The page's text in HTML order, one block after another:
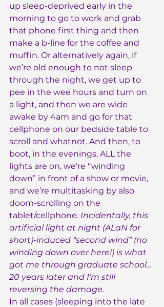
up sleep-deprived early in the
morning to go to work and grab
that phone first thing and then
make a b-line for the coffee and
muffin. Or alternatively again, if
we’re old enough to not sleep
through the night, we get up to
pee in the wee hours and turn on
a light, and then we are wide
awake by 4am and go for that
cellphone on our bedside table to
scroll and whatnot. And then, to
boot, in the evenings, ALL the
lights are on, we’re “winding
down” in front of a show or movie,
and we’re multitasking by also
doom-scrolling on the
tablet/cellphone. Incidentally, this
artificial light at night (ALaN for
short)-induced “second wind” (no
winding down over here!) is what
got me through graduate school…
20 years later and I’m still
reversing the damage.
In all cases (sleeping into the late